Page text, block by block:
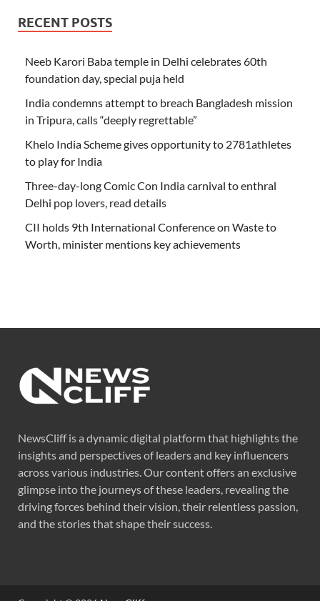
RECENT POSTS
Neeb Karori Baba temple in Delhi celebrates 60th
foundation day, special puja held
India condemns attempt to breach Bangladesh mission
in Tripura, calls “deeply regrettable”
Khelo India Scheme gives opportunity to 2781athletes
to play for India
Three-day-long Comic Con India carnival to enthral
Delhi pop lovers, read details
CII holds 9th International Conference on Waste to
Worth, minister mentions key achievements
NewsCliff is a dynamic digital platform that highlights the
insights and perspectives of leaders and key influencers
across various industries. Our content offers an exclusive
glimpse into the journeys of these leaders, revealing the
driving forces behind their vision, their relentless passion,
and the stories that shape their success.